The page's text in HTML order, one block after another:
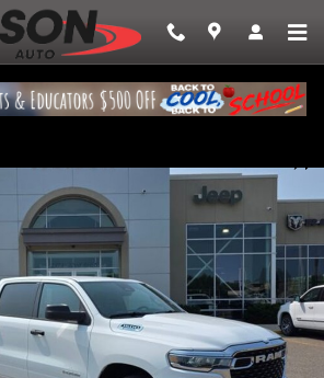
Share